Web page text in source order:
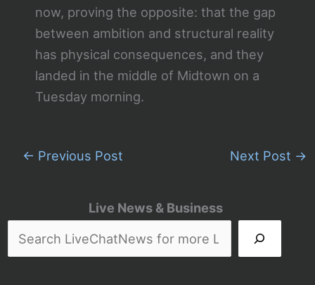
Live News & Business
now, proving the opposite: that the gap
between ambition and structural reality
has physical consequences, and they
landed in the middle of Midtown on a
Tuesday morning.
← Previous Post Next Post →